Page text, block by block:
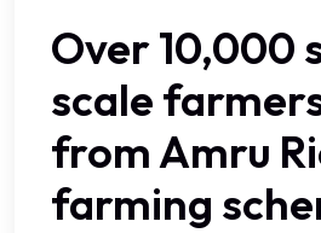
Over 10,000
scale
from Amru
farming